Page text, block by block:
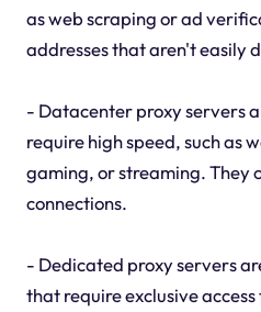
as web scraping or ad
addresses that aren't easily
- Datacenter proxy servers
require high speed, such as
gaming, or streaming. They
connections.
- Dedicated proxy servers
that require exclusive